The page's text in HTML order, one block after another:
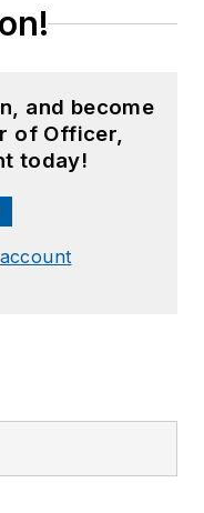
and become
of Officer,
today!